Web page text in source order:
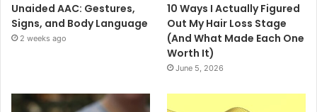
Unaided AAC: Gestures,
Signs, and Body Language
2 weeks ago
10 Ways I Actually Figured
Out My Hair Loss Stage
(And What Made Each One
Worth It)
June 5, 2026